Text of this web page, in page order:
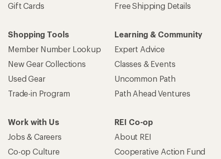
Gift Cards
Free Shipping Details
Shopping Tools
Member Number Lookup
New Gear Collections
Used Gear
Trade-in Program
Learning & Community
Expert Advice
Classes & Events
Uncommon Path
Path Ahead Ventures
Work with Us
Jobs & Careers
Co-op Culture
REI Co-op
About REI
Cooperative Action Fund